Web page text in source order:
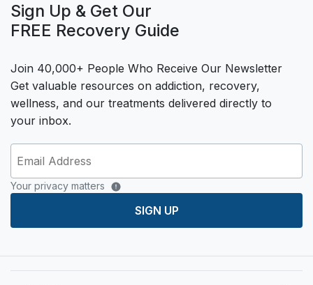
Sign Up & Get Our
FREE Recovery Guide
Join 40,000+ People Who Receive Our Newsletter
Get valuable resources on addiction, recovery,
wellness, and our treatments delivered directly to
your inbox.
Your privacy matters
SIGN UP